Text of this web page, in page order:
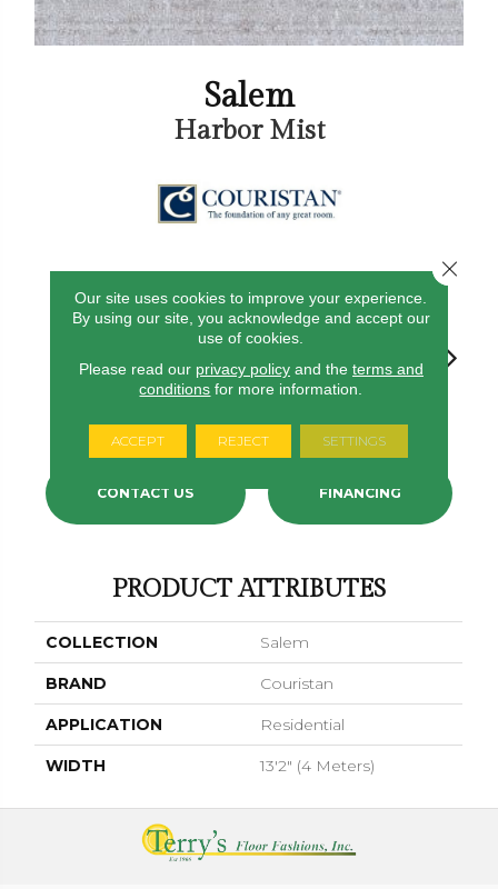
Salem
Harbor Mist
CONTACT US FINANCING
PRODUCT ATTRIBUTES
COLLECTION Salem
BRAND Couristan
APPLICATION Residential
WIDTH 13'2" (4 Meters)
Our site uses cookies to improve your experience.
By using our site, you acknowledge and accept our
use of cookies.
Please read our privacy policyand the terms and
conditions for more information.
ACCEPT REJECT SETTINGS
Close